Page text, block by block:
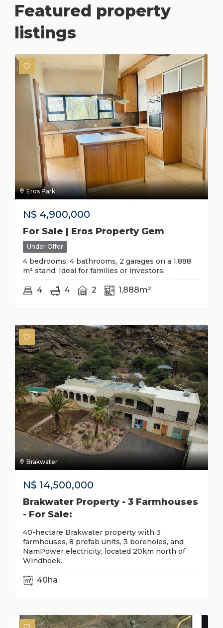
Featured property
listings
Eros Park
N$ 4,900,000
For Sale | Eros Property Gem
Under Offer
4 bedrooms, 4 bathrooms, 2 garages on a 1,888
m² stand. Ideal for families or investors.
4 4 2 1,888m²
Brakwater
N$ 14,500,000
Brakwater Property - 3 Farmhouses
- For Sale:
40-hectare Brakwater property with 3
farmhouses, 8 prefab units, 3 boreholes, and
NamPower electricity, located 20km north of
Windhoek.
40ha